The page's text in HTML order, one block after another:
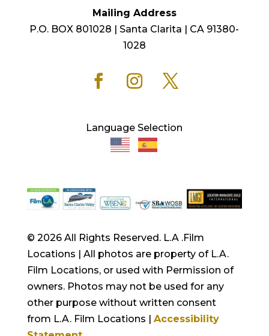
Mailing Address
P.O. BOX 801028 | Santa Clarita | CA 91380-
1028
Language Selection
© 2026 All Rights Reserved. L.A .Film
Locations | All photos are property of L.A.
Film Locations, or used with Permission of
owners. Photos may not be used for any
other purpose without written consent
from L.A. Film Locations | Accessibility